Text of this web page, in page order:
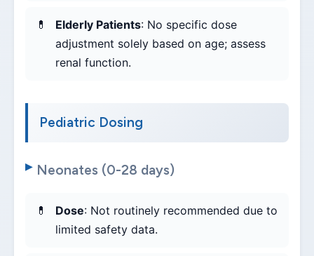
Elderly Patients: No specific dose
adjustment solely based on age; assess
renal function.
Pediatric Dosing
Neonates (0-28 days)
Dose: Not routinely recommended due to
limited safety data.